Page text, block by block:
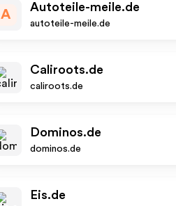
A
Autoteile-meile.de
autoteile-meile.de
Caliroots.de
caliroots.de
Dominos.de
dominos.de
Eis.de